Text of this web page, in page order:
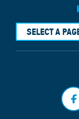
SELECT A